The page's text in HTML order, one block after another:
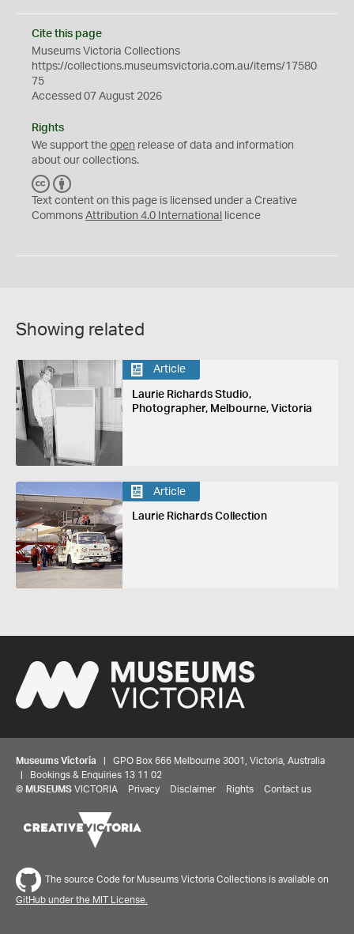
Cite this page
Museums Victoria Collections
https://collections.museumsvictoria.com.au/items/17580
75
Accessed 07 August 2026
Rights
We support the open release of data and information
about our collections.
C
C
Y
Text content on this page is licensed under a Creative
Commons Attribution 4.0 International licence
Showing related
Article
Laurie Richards Studio,
Photographer, Melbourne, Victoria
Article
Laurie Richards Collection
Museums Victoria | GPO Box 666 Melbourne 3001, Victoria, Australia
| Bookings & Enquiries 13 11 02
© MUSEUMS VICTORIA Privacy Disclaimer Rights Contact us
The source Code for Museums Victoria Collections is available on
GitHub under the MIT License.